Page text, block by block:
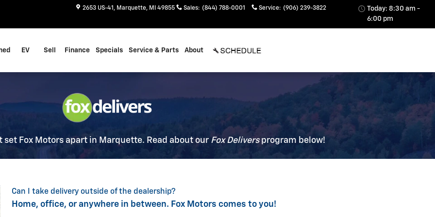
2653 US-41 Marquette, MI 49855 Sales: (844) 788-0001 Service: (906) 239-3822
Today: 8:30 am -
6:00 pm
EV Sell Finance Specials Service & Parts About
set Fox Motors apart in Marquette. Read about our Fox Deliversprogram below!
Can I take delivery outside of the dealership?
Home, office, or anywhere in between. Fox Motors comes to you!